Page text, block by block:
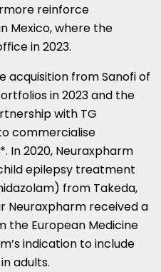
reinforce
Mexico, where the
in 2023.
acquisition from Sanofi of
in 2023 and the
with TG
commercialise
In 2020, Neuraxpharm
epilepsy treatment
from Takeda,
Neuraxpharm received a
the European Medicine
indication to include
adults.